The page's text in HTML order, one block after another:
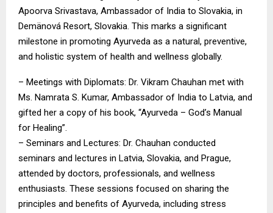
Apoorva Srivastava, Ambassador of India to Slovakia, in
Demänová Resort, Slovakia. This marks a significant
milestone in promoting Ayurveda as a natural, preventive,
and holistic system of health and wellness globally.
– Meetings with Diplomats: Dr. Vikram Chauhan met with
Ms. Namrata S. Kumar, Ambassador of India to Latvia, and
gifted her a copy of his book, “Ayurveda – God’s Manual
for Healing”.
– Seminars and Lectures: Dr. Chauhan conducted
seminars and lectures in Latvia, Slovakia, and Prague,
attended by doctors, professionals, and wellness
enthusiasts. These sessions focused on sharing the
principles and benefits of Ayurveda, including stress